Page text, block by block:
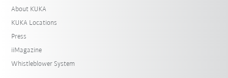
About KUKA
KUKA Locations
Press
iiMagazine
Whistleblower System